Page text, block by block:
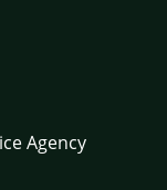
Agency